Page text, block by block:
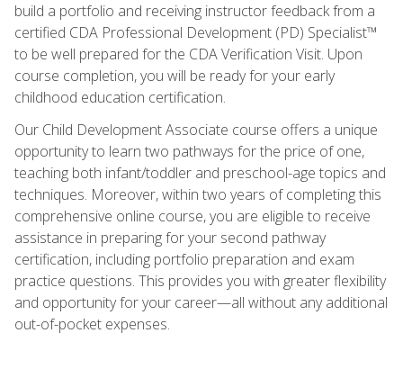
build a portfolio and receiving instructor feedback from a
certified CDA Professional Development (PD) Specialist™
to be well prepared for the CDA Verification Visit. Upon
course completion, you will be ready for your early
childhood education certification.
Our Child Development Associate course offers a unique
opportunity to learn two pathways for the price of one,
teaching both infant/toddler and preschool-age topics and
techniques. Moreover, within two years of completing this
comprehensive online course, you are eligible to receive
assistance in preparing for your second pathway
certification, including portfolio preparation and exam
practice questions. This provides you with greater flexibility
and opportunity for your career—all without any additional
out-of-pocket expenses.